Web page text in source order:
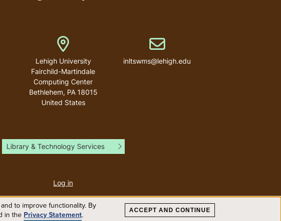
Address
Lehigh University
Fairchild-Martindale
Computing Center
Bethlehem, PA 18015
United States
Email address
inltswms@lehigh.edu
Library & Technology Services
account
menu
Log in
to improve functionality. By
in the Privacy Statement. ACCEPT AND CONTINUE